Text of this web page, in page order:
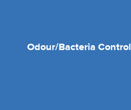
Odour/Bacteria Control